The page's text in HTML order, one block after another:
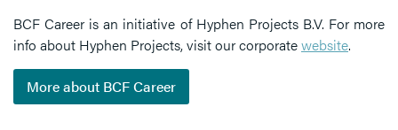
BCF Career is an initiative of Hyphen Projects B.V. For more
info about Hyphen Projects, visit our corporatewebsite.
More about BCF Career